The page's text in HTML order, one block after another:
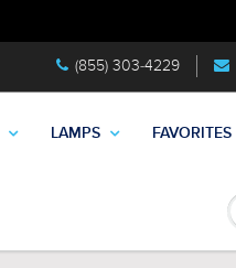
(855) 303-4229
LAMPS FAVORITES